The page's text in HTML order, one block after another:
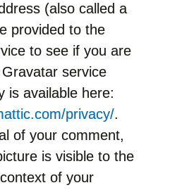
(also called a
provided to the
to see if you are
service
is available here:
privacy/.
of your comment,
is visible to the
of your